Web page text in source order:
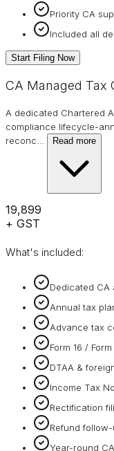
Priority CA
Included all
Start Filing Now
CA Managed Tax
A dedicated Chartered
compliance lifecycle-
reconc
Read more
₹19,899
+ GST
What's included:
Dedicated CA
Annual tax
Advance tax
Form 16 /
DTAA &
Income Tax
Rectification
Refund
Year-round